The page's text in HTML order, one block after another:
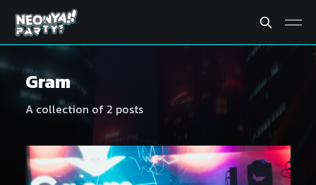
Gram
A collection of 2 posts